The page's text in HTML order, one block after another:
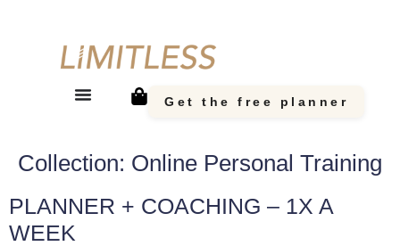
Get the free planner
Collection: Online Personal Training
PLANNER + COACHING – 1X A
WEEK